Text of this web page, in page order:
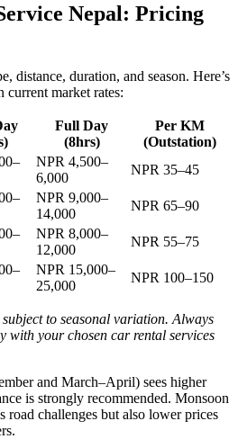
Nepal: Pricing
distance, duration, and season. Here’s
current market rates:
Full Day
(8hrs)
Per KM
(Outstation)
NPR 4,500–
6,000
NPR 35–45
NPR 9,000–
14,000
NPR 65–90
NPR 8,000–
12,000
NPR 55–75
NPR 15,000–
25,000
NPR 100–150
to seasonal variation. Always
with your chosen car rental services
and March–April) sees higher
is strongly recommended. Monsoon
road challenges but also lower prices